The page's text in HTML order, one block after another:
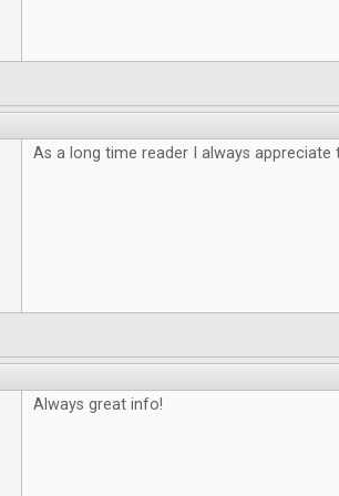
As a long time reader I always appreciate
Always great info!